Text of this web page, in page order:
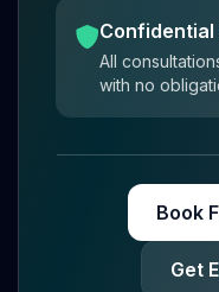
Confidential
All
with no
Book
Get